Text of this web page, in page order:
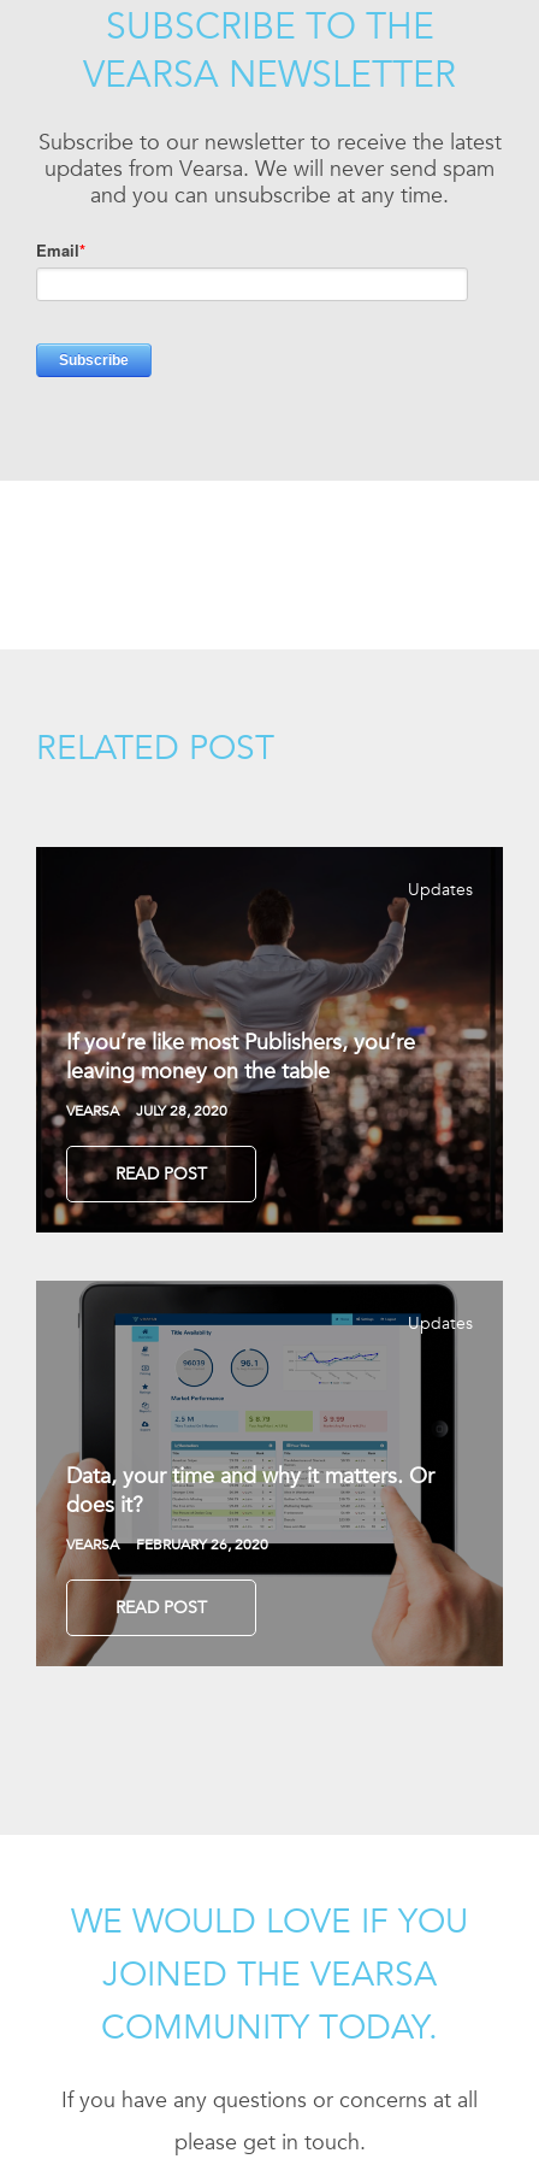
SUBSCRIBE TO THE
VEARSA NEWSLETTER
Subscribe to our newsletter to receive the latest
updates from Vearsa. We will never send spam
and you can unsubscribe at any time.
RELATED POST
Updates
If you’re like most Publishers, you’re
leaving money on the table
VEARSA JULY 28, 2020
READ POST
Updates
Data, your time and why it matters. Or
does it?
VEARSA FEBRUARY 26, 2020
READ POST
WE WOULD LOVE IF YOU
JOINED THE VEARSA
COMMUNITY TODAY.
If you have any questions or concerns at all
please get in touch.